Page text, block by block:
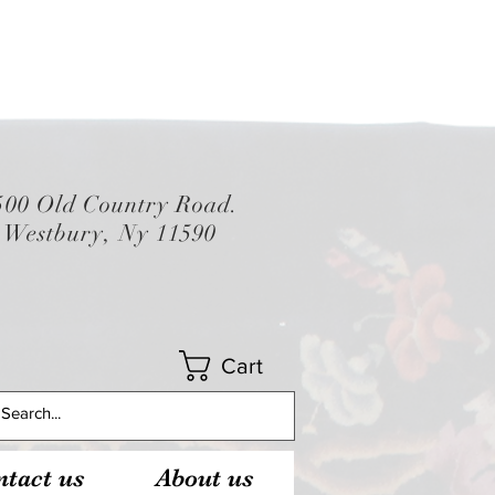
Old Country Road.
Westbury, Ny 11590
Cart
us About us